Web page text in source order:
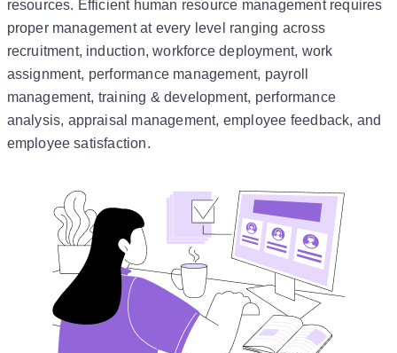
resources. Efficient human resource management requires
proper management at every level ranging across
recruitment, induction, workforce deployment, work
assignment, performance management, payroll
management, training & development, performance
analysis, appraisal management, employee feedback, and
employee satisfaction.